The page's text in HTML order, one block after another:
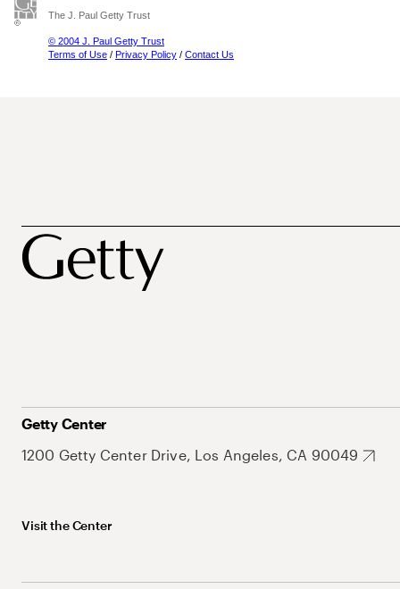
The J. Paul Getty Trust
© 2004 J. Paul Getty Trust
Terms of Use / Privacy Policy / Contact Us
Getty Center
1200 Getty Center Drive, Los Angeles, CA 90049
Visit the Center